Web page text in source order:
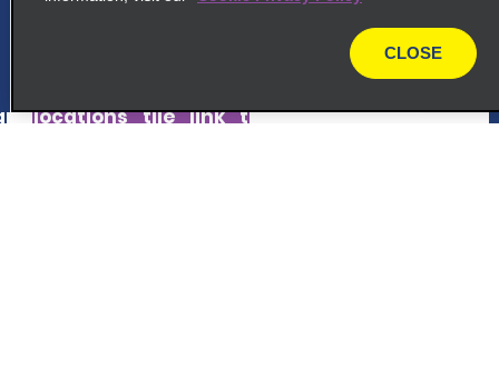
map_locations_tiles_expand_button
CLOSE